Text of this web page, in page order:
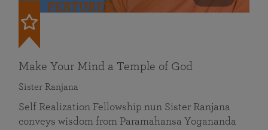
FEATURED
Make Your Mind a Temple of God
Sister Ranjana
Self Realization Fellowship nun Sister Ranjana
conveys wisdom from Paramahansa Yogananda